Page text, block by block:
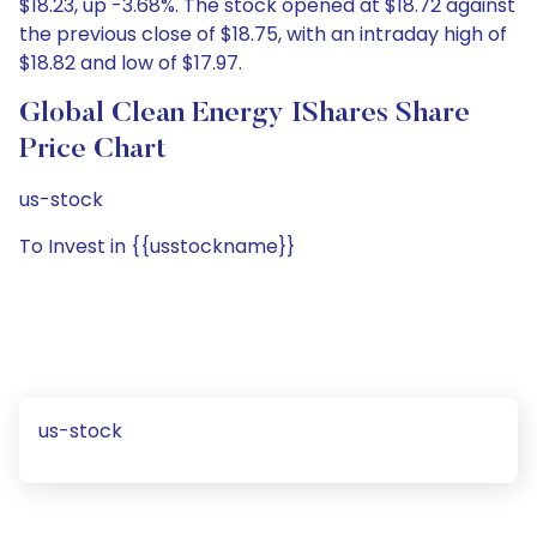
the previous close of $18.75, with an intraday high of
$18.82 and low of $17.97.
Global Clean Energy IShares Share
Price Chart
us-stock
To Invest in {{usstockname}}
us-stock